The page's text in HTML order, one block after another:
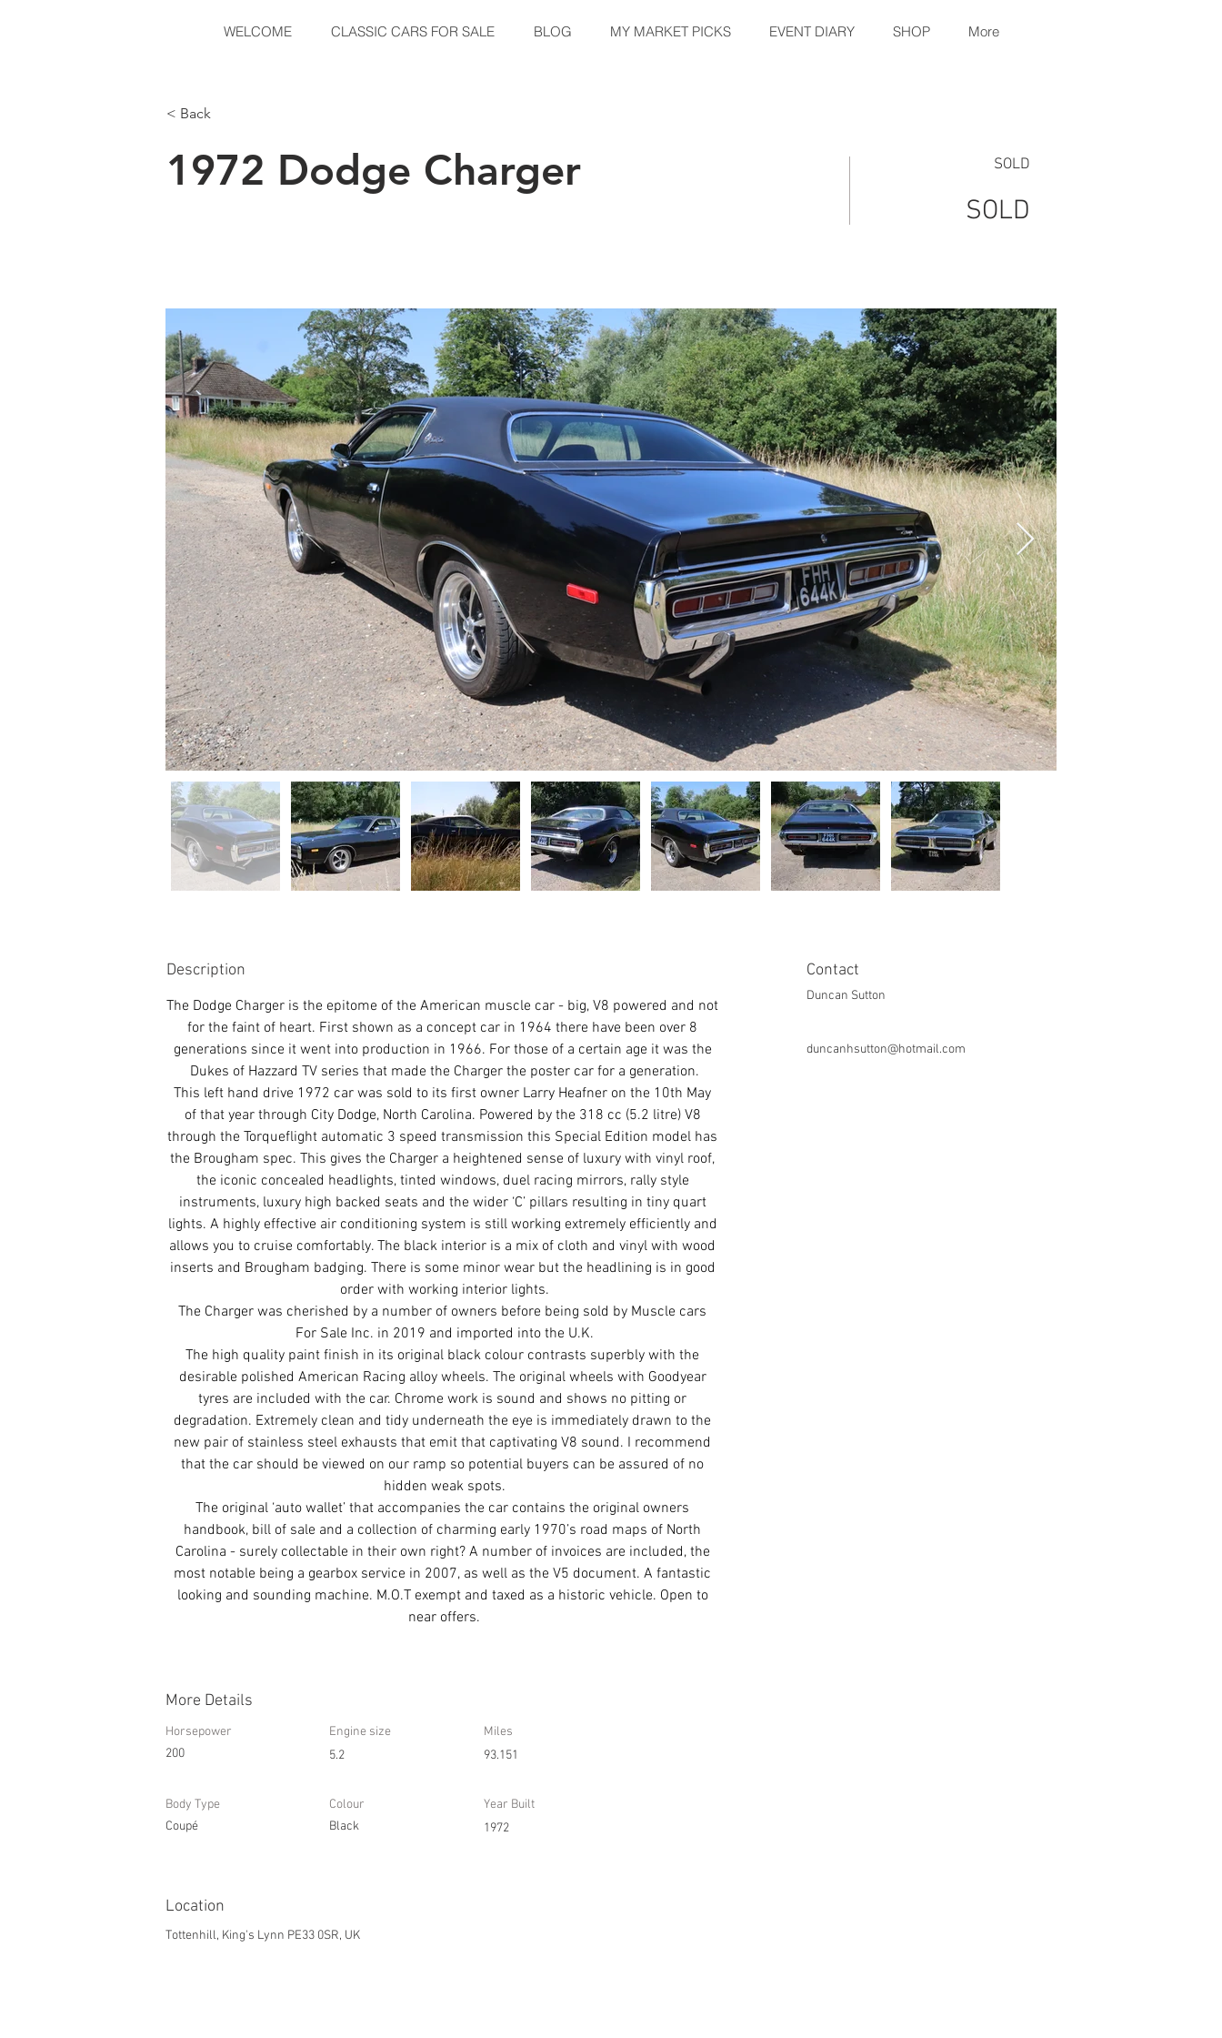
WELCOME CLASSIC CARS FOR SALE BLOG MY MARKET PICKS EVENT DIARY SHOP More
< Back
1972 Dodge Charger SOLD
SOLD
Description
The Dodge Charger is the epitome of the American muscle car - big, V8 powered and not
for the faint of heart. First shown as a concept car in 1964 there have been over 8
generations since it went into production in 1966. For those of a certain age it was the
Dukes of Hazzard TV series that made the Charger the poster car for a generation.
This left hand drive 1972 car was sold to its first owner Larry Heafner on the 10th May
of that year through City Dodge, North Carolina. Powered by the 318 cc (5.2 litre) V8
through the Torqueflight automatic 3 speed transmission this Special Edition model has
the Brougham spec. This gives the Charger a heightened sense of luxury with vinyl roof,
the iconic concealed headlights, tinted windows, duel racing mirrors, rally style
instruments, luxury high backed seats and the wider ‘C’ pillars resulting in tiny quart
lights. A highly effective air conditioning system is still working extremely efficiently and
allows you to cruise comfortably. The black interior is a mix of cloth and vinyl with wood
inserts and Brougham badging. There is some minor wear but the headlining is in good
order with working interior lights.
The Charger was cherished by a number of owners before being sold by Muscle cars
For Sale Inc. in 2019 and imported into the U.K.
The high quality paint finish in its original black colour contrasts superbly with the
desirable polished American Racing alloy wheels. The original wheels with Goodyear
tyres are included with the car. Chrome work is sound and shows no pitting or
degradation. Extremely clean and tidy underneath the eye is immediately drawn to the
new pair of stainless steel exhausts that emit that captivating V8 sound. I recommend
that the car should be viewed on our ramp so potential buyers can be assured of no
hidden weak spots.
The original ‘auto wallet’ that accompanies the car contains the original owners
handbook, bill of sale and a collection of charming early 1970’s road maps of North
Carolina - surely collectable in their own right? A number of invoices are included, the
most notable being a gearbox service in 2007, as well as the V5 document. A fantastic
looking and sounding machine. M.O.T exempt and taxed as a historic vehicle. Open to
near offers.
Contact
Duncan Sutton
duncanhsutton@hotmail.com
More Details
Horsepower
200
Engine size
5.2
Miles
93.151
Body Type
Coupé
Colour
Black
Year Built
1972
Location
Tottenhill, King's Lynn PE33 0SR, UK